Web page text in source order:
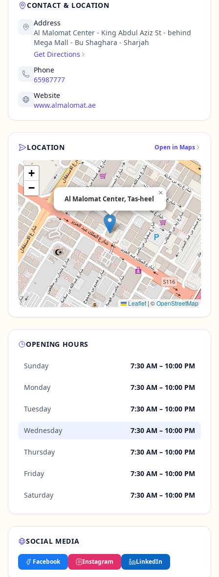
CONTACT & LOCATION
Address
Al Malomat Center - King Abdul Aziz St - behind
Mega Mall - Bu Shaghara - Sharjah
Get Directions
Phone
65987777
Website
www.almalomat.ae
LOCATION Open in Maps
Al Malomat Center, Tas-heel
×
+
−
Leaflet | ©OpenStreetMap
OPENING HOURS
Sunday 7:30 AM – 10:00 PM
Monday 7:30 AM – 10:00 PM
Tuesday 7:30 AM – 10:00 PM
Wednesday 7:30 AM – 10:00 PM
Thursday 7:30 AM – 10:00 PM
Friday 7:30 AM – 10:00 PM
Saturday 7:30 AM – 10:00 PM
SOCIAL MEDIA
Facebook Instagram LinkedIn